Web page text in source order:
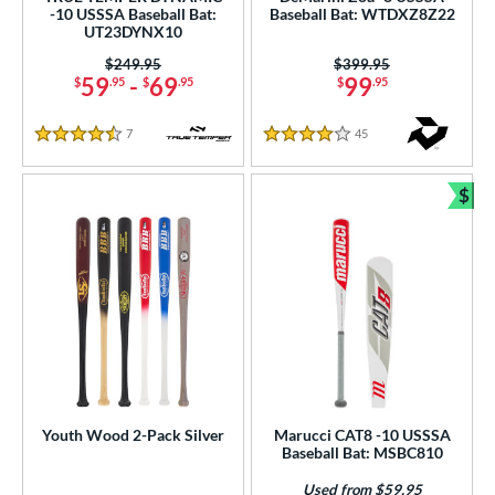
Diameter
Type
Rating
Black 39 matching results
-10 USSSA Baseball Bat:
UT23DYNX10
$59.95- $69.95
Price was:
$249.95
4.5 Stars
7 Reviews
Baseball Bat: WTDXZ8Z22
$99.95
Price was:
$399.95
4 Stars
45 Reviews
Youth Wood 2-Pack Silver
Marucci CAT8 -10 USSSA
Baseball Bat: MSBC810
Used from $59.95
$